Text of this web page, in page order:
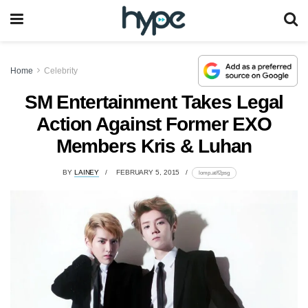
Home Celebrity
SM Entertainment Takes Legal
Action Against Former EXO
Members Kris & Luhan
BY LAINEY FEBRUARY 5, 2015 lomp.at/f2psg